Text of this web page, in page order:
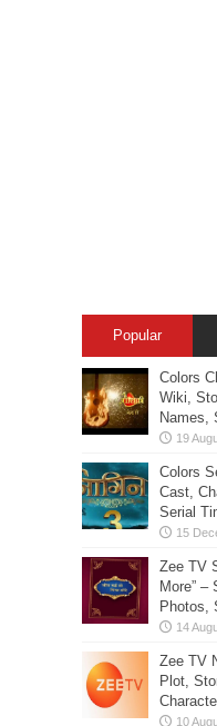
Popular
Colors
Wiki,
Names,
Colors
Cast,
Serial
Zee TV
More”
Photos,
Zee TV
Plot,